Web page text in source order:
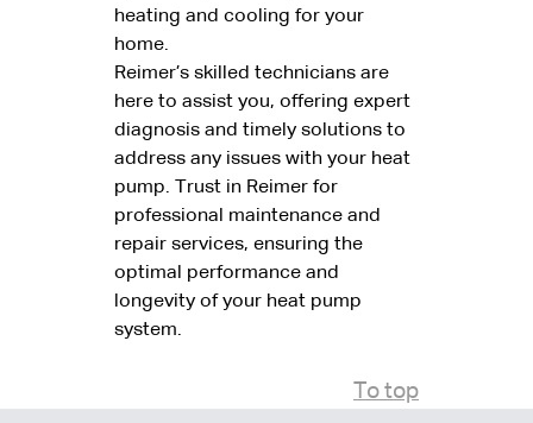
heating and cooling for your
home.
Reimer’s skilled technicians are
here to assist you, offering expert
diagnosis and timely solutions to
address any issues with your heat
pump. Trust in Reimer for
professional maintenance and
repair services, ensuring the
optimal performance and
longevity of your heat pump
system.
To top